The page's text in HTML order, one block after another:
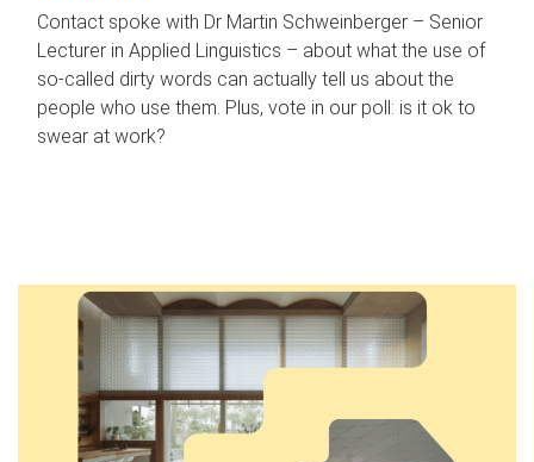
Contact spoke with Dr Martin Schweinberger – Senior
Lecturer in Applied Linguistics – about what the use of
so-called dirty words can actually tell us about the
people who use them. Plus, vote in our poll: is it ok to
swear at work?